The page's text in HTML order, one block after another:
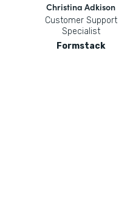
Christina Adkison
Customer Support
Specialist
Formstack